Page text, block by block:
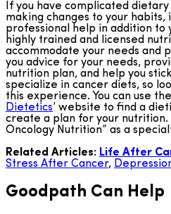
If you have complicated
making changes to your
professional help in addition to
highly trained and licensed
accommodate your needs and
you advice for your needs,
nutrition plan, and help you
specialize in cancer diets, so
this experience. You can use the
Dietetics’ website to find a
create a plan for your nutrition.
Oncology Nutrition” as a
Related Articles: Life After
Stress After Cancer,
Goodpath Can Help